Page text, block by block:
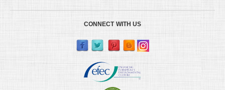
CONNECT WITH US